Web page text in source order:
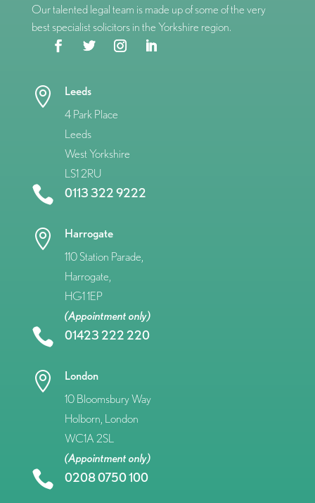
Our talented legal team is made up of some of the very
best specialist solicitors in the Yorkshire region.

Leeds
4 Park Place
Leeds
West Yorkshire
LS1 2RU
 0113 322 9222

Harrogate
110 Station Parade,
Harrogate,
HG1 1EP
(Appointment only)
 01423 222 220

London
10 Bloomsbury Way
Holborn, London
WC1A 2SL
(Appointment only)
 0208 0750 100